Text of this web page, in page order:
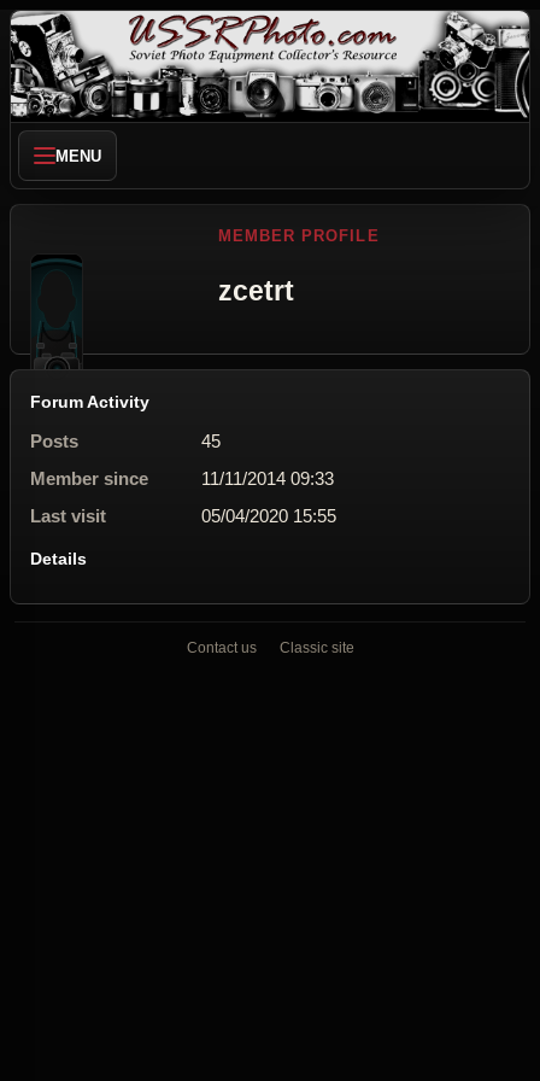
MENU
MEMBER PROFILE
zcetrt
Forum Activity
Posts
45
Member since
11/11/2014 09:33
Last visit
05/04/2020 15:55
Details
Contact us Classic site